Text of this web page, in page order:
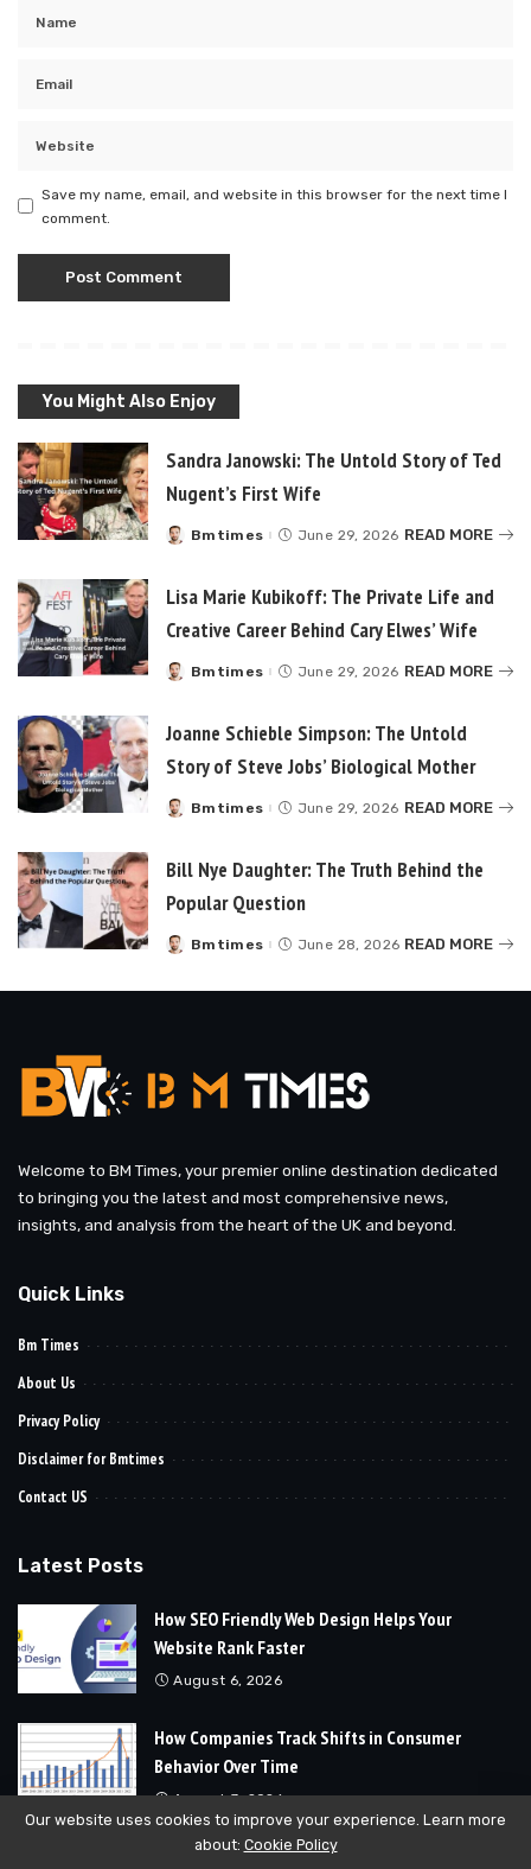
Save my name, email, and website in this browser for the next time I
comment.
You Might Also Enjoy
Sandra Janowski: The Untold Story of Ted
Nugent’s First Wife
Posted
Bmtimes June 29, 2026 READ MORE
Lisa Marie Kubikoff: The Private Life and
Creative Career Behind Cary Elwes’ Wife
Posted
Bmtimes June 29, 2026 READ MORE
Joanne Schieble Simpson: The Untold
Story of Steve Jobs’ Biological Mother
Posted
Bmtimes June 29, 2026 READ MORE
Bill Nye Daughter: The Truth Behind the
Popular Question
Posted
Bmtimes June 28, 2026 READ MORE
Welcome to BM Times, your premier online destination dedicated
to bringing you the latest and most comprehensive news,
insights, and analysis from the heart of the UK and beyond.
Quick Links
Bm Times
About Us
Privacy Policy
Disclaimer for Bmtimes
Contact US
Latest Posts
How SEO Friendly Web Design Helps Your
Website Rank Faster
August 6, 2026
How Companies Track Shifts in Consumer
Behavior Over Time
August 3, 2026
Our website uses cookies to improve your experience. Learn more
about: Cookie Policy